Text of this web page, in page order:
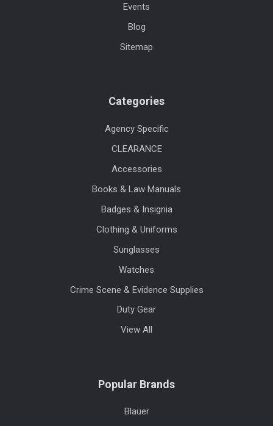
Events
Blog
Sitemap
Categories
Agency Specific
CLEARANCE
Accessories
Books & Law Manuals
Badges & Insignia
Clothing & Uniforms
Sunglasses
Watches
Crime Scene & Evidence Supplies
Duty Gear
View All
Popular Brands
Blauer